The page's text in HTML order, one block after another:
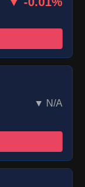
▼ N/A